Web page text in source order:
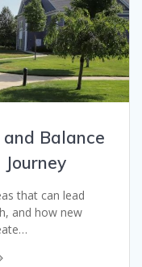
Balance
that can lead
and how new